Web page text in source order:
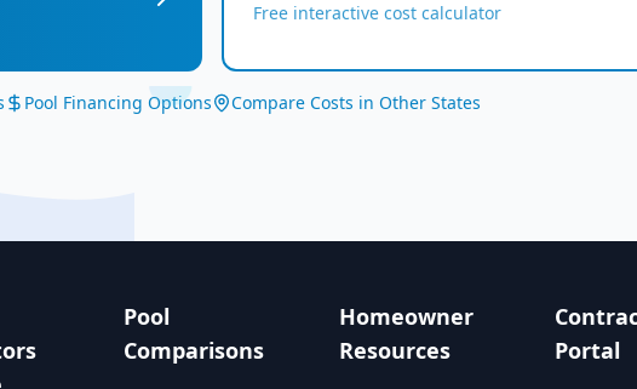
Free interactive cost calculator
Pool Financing Options Compare Costs in Other States
Pool
Comparisons
Homeowner
Resources
Portal